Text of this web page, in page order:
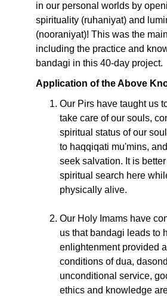
in our personal worlds by
spirituality (ruhaniyat) and
(nooraniyat)! This was the
including the practice and
bandagi in this 40-day project.
Application of the Above
Our Pirs have taught us
take care of our souls,
spiritual status of our
to haqqiqati mu'mins,
seek salvation. It is
spiritual search here
physically alive.
Our Holy Imams have
us that bandagi leads to
enlightenment provided
conditions of dua,
unconditional service,
ethics and knowledge